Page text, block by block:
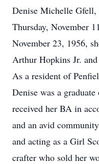
Denise Michelle
Thursday, November
November 23, 1956,
Arthur Hopkins Jr.
As a resident of
Denise was a
received her BA in
and an avid
and acting as a Girl
crafter who sold her